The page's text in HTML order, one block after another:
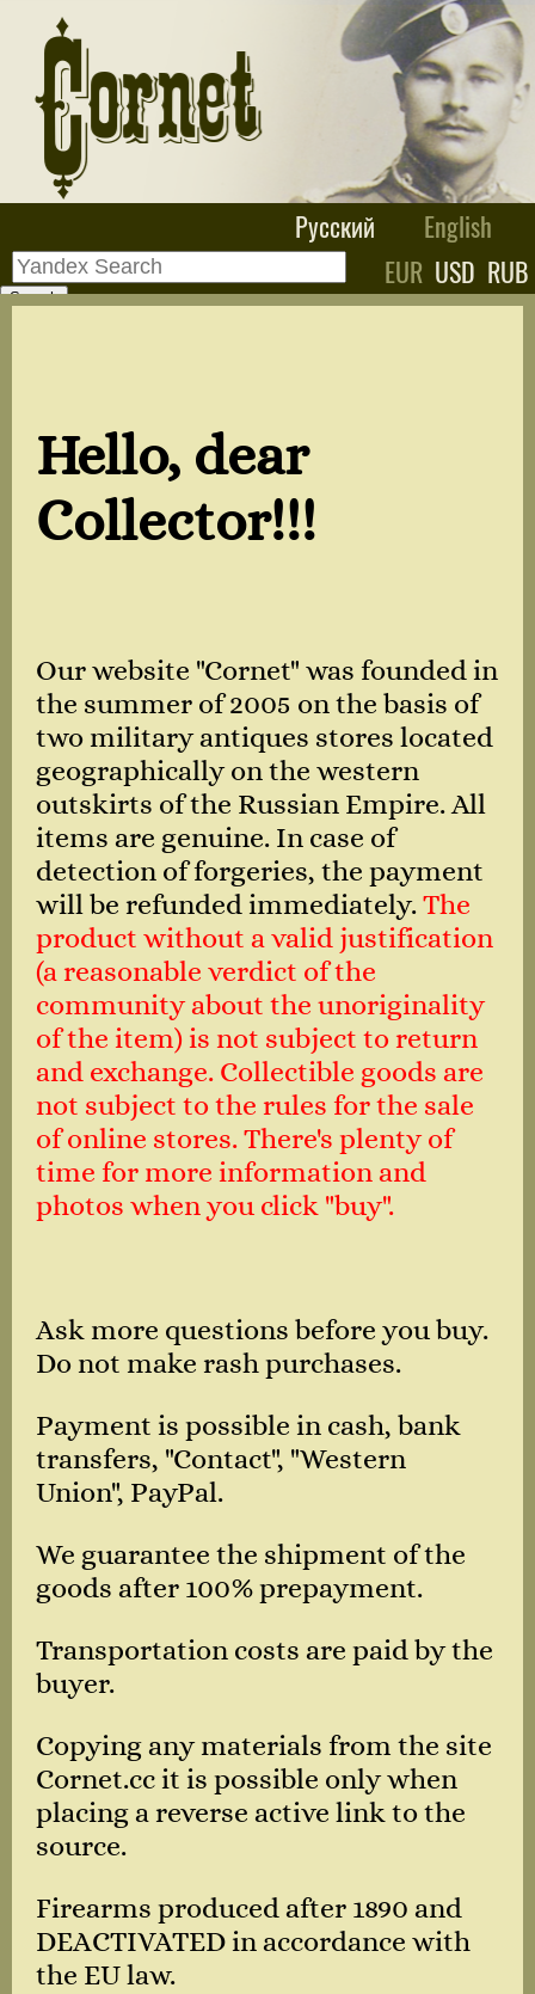
Русский
English
EUR USD RUB
Hello, dear
Collector!!!
Our website "Cornet" was founded in
the summer of 2005 on the basis of
two military antiques stores located
geographically on the western
outskirts of the Russian Empire. All
items are genuine. In case of
detection of forgeries, the payment
will be refunded immediately.The
product without a valid justification
(a reasonable verdict of the
community about the unoriginality
of the item) is not subject to return
and exchange. Collectible goods are
not subject to the rules for the sale
of online stores. There's plenty of
time for more information and
photos when you click "buy".
Ask more questions before you buy.
Do not make rash purchases.
Payment is possible in cash, bank
transfers, "Contact", "Western
Union", PayPal.
We guarantee the shipment of the
goods after 100% prepayment.
Transportation costs are paid by the
buyer.
Copying any materials from the site
Cornet.cc it is possible only when
placing a reverse active link to the
source.
Firearms produced after 1890 and
DEACTIVATED in accordance with
the EU law.